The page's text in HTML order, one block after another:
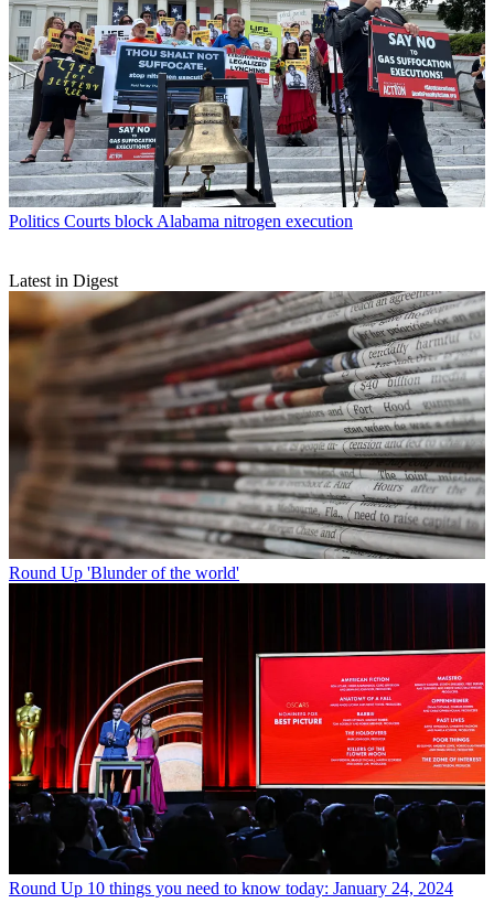
Politics Courts block Alabama nitrogen execution
Latest in Digest
Round Up 'Blunder of the world'
Round Up 10 things you need to know today: January 24, 2024